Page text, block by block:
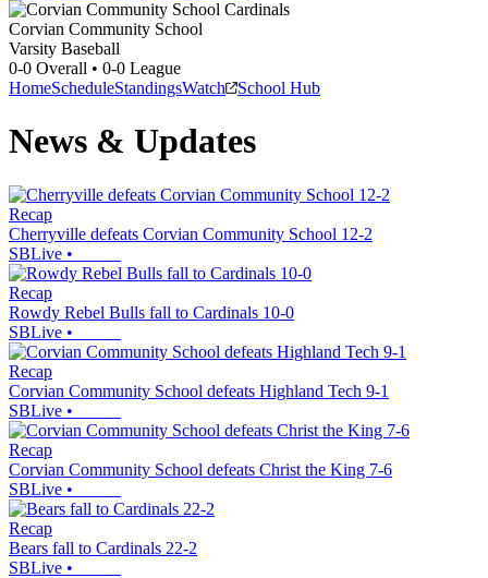
Corvian Community School
Varsity Baseball
0-0 Overall • 0-0 League
HomeScheduleStandingsWatch School Hub
News & Updates
Recap
Cherryville defeats Corvian Community School 12-2
SBLive •
Recap
Rowdy Rebel Bulls fall to Cardinals 10-0
SBLive •
Recap
Corvian Community School defeats Highland Tech 9-1
SBLive •
Recap
Corvian Community School defeats Christ the King 7-6
SBLive •
Recap
Bears fall to Cardinals 22-2
SBLive •